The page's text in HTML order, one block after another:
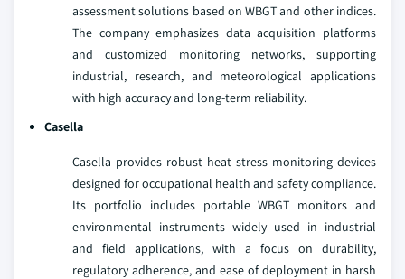
assessment solutions based on WBGT and other indices.
The company emphasizes data acquisition platforms
and customized monitoring networks, supporting
industrial, research, and meteorological applications
with high accuracy and long-term reliability.
Casella
Casella provides robust heat stress monitoring devices
designed for occupational health and safety compliance.
Its portfolio includes portable WBGT monitors and
environmental instruments widely used in industrial
and field applications, with a focus on durability,
regulatory adherence, and ease of deployment in harsh